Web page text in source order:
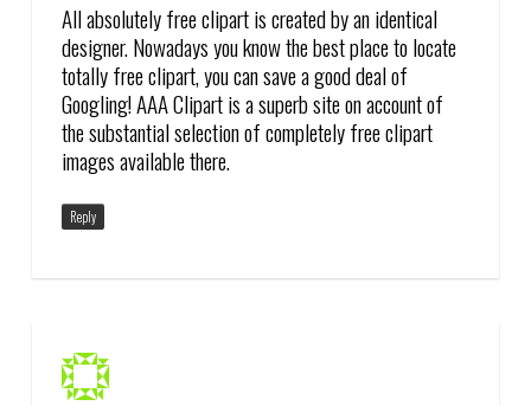
All absolutely free clipart is created by an identical
designer. Nowadays you know the best place to locate
totally free clipart, you can save a good deal of
Googling! AAA Clipart is a superb site on account of
the substantial selection of completely free clipart
images available there.
Reply